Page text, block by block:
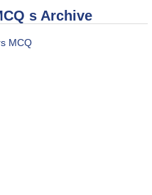
s Archive
MCQ